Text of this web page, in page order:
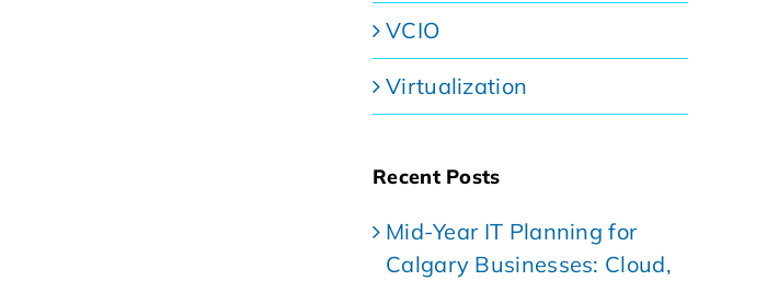
VCIO
Virtualization
Recent Posts
Mid-Year IT Planning for
Calgary Businesses: Cloud,